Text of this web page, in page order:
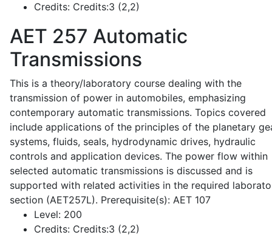
Credits: Credits:3 (2,2)
AET 257 Automatic
Transmissions
This is a theory/laboratory course dealing with the
transmission of power in automobiles, emphasizing
contemporary automatic transmissions. Topics covered
include applications of the principles of the planetary
systems, fluids, seals, hydrodynamic drives, hydraulic
controls and application devices. The power flow within
selected automatic transmissions is discussed and is
supported with related activities in the required
section (AET257L). Prerequisite(s): AET 107
Level: 200
Credits: Credits:3 (2,2)